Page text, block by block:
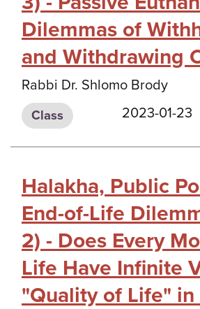
Dilemmas of
and Withdrawing
Rabbi Dr. Shlomo Brody
Class 2023-01-23
Halakha, Public
End-of-Life
2) - Does Every
Life Have Infinite
"Quality of Life" in